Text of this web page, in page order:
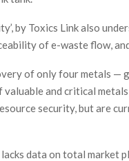
by Toxics Link also
of e-waste flow,
of only four metals —
and critical
security, but are
data on total market